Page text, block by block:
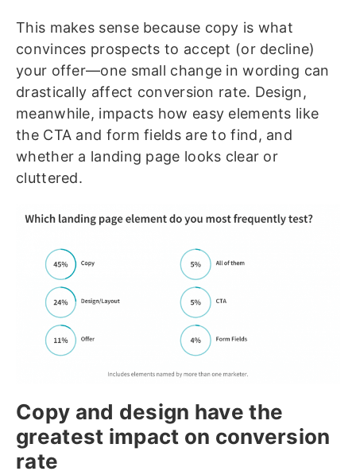
This makes sense because copy is what
convinces prospects to accept (or decline)
your offer—one small change in wording can
drastically affect conversion rate. Design,
meanwhile, impacts how easy elements like
the CTA and form fields are to find, and
whether a landing page looks clear or
cluttered.
Copy and design have the
greatest impact on conversion
rate